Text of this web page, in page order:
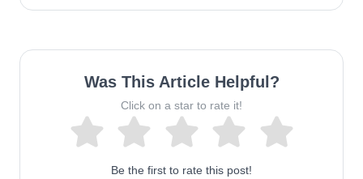
Was This Article Helpful?
Click on a star to rate it!
Be the first to rate this post!